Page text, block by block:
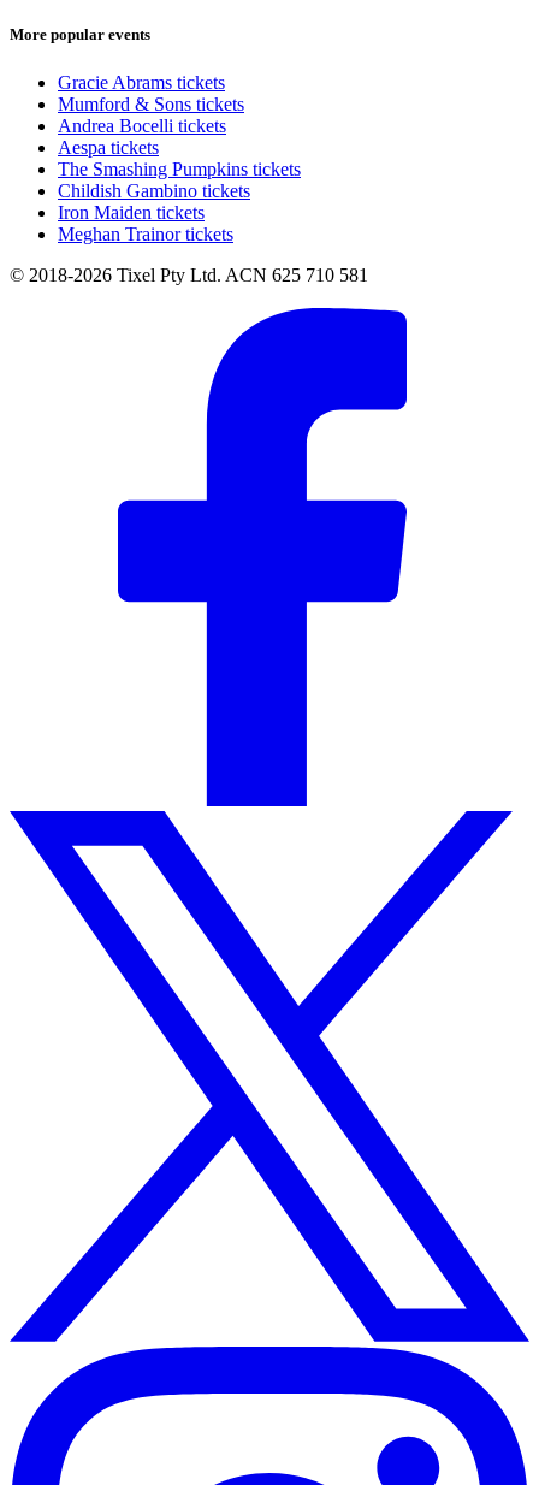
More popular events
Gracie Abrams tickets
Mumford & Sons tickets
Andrea Bocelli tickets
Aespa tickets
The Smashing Pumpkins tickets
Childish Gambino tickets
Iron Maiden tickets
Meghan Trainor tickets
© 2018-2026 Tixel Pty Ltd. ACN 625 710 581